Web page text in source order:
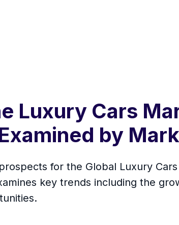
Luxury Cars
by
for the Global Luxury
key trends including the